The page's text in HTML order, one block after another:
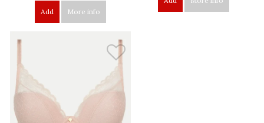
Add More info